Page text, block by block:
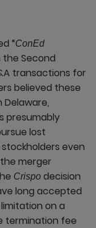
“ConEd
the Second
transactions for
believed these
Delaware,
presumably
lost
even
merger
Crispo decision
long accepted
on a
termination fee